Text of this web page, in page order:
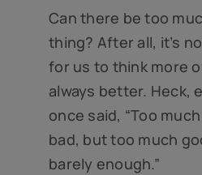
Can there be too
thing? After all, it’s
for us to think more
always better. Heck,
once said, “Too
bad, but too much
barely enough.”